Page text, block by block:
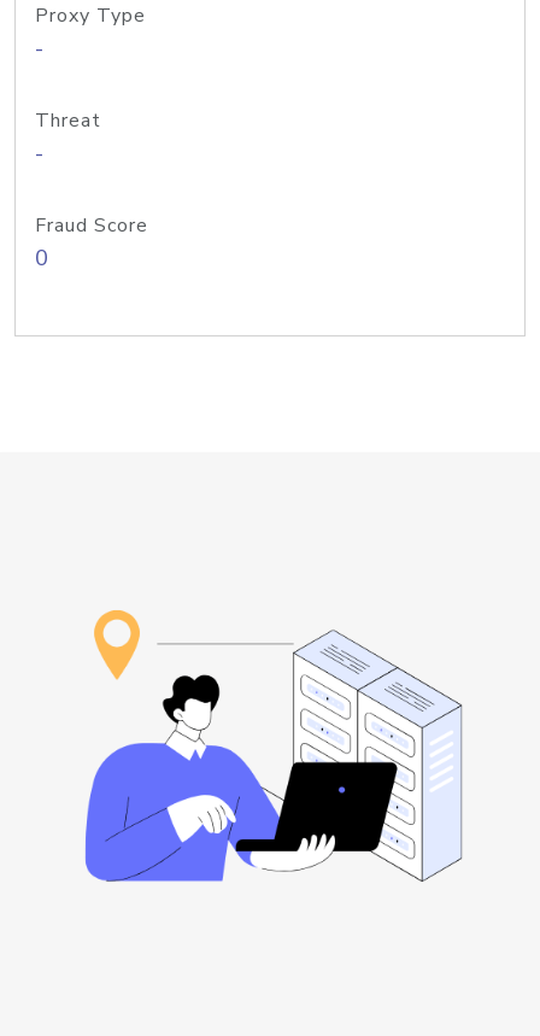
Proxy Type
-
Threat
-
Fraud Score
0